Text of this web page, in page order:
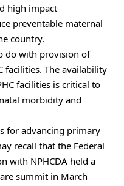
high impact
preventable maternal
country.
do with provision of
facilities. The availability
facilities is critical to
morbidity and
for advancing primary
recall that the Federal
with NPHCDA held a
summit in March